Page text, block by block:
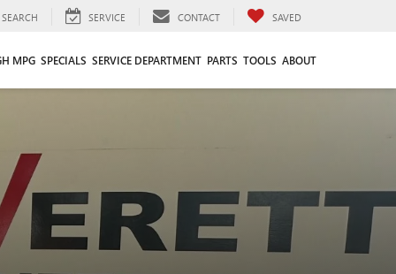
SEARCH SERVICE CONTACT SAVED
MPG SPECIALS SERVICE DEPARTMENT PARTS TOOLS ABOUT